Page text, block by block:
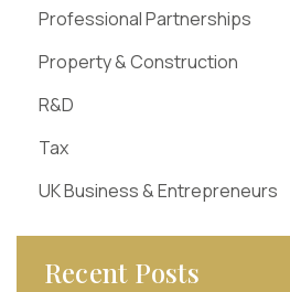
Professional Partnerships
Property & Construction
R&D
Tax
UK Business & Entrepreneurs
Recent Posts